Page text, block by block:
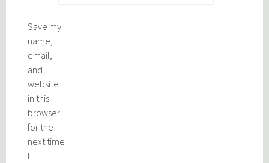
Save my
name,
email,
and
website
in this
browser
for the
next time
I